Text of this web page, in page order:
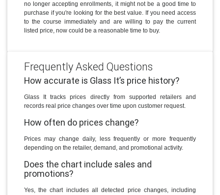
no longer accepting enrollments, it might not be a good time to
purchase if you're looking for the best value. If you need access
to the course immediately and are willing to pay the current
listed price, now could be a reasonable time to buy.
Frequently Asked Questions
How accurate is Glass It’s price history?
Glass It tracks prices directly from supported retailers and
records real price changes over time upon customer request.
How often do prices change?
Prices may change daily, less frequently or more frequently
depending on the retailer, demand, and promotional activity.
Does the chart include sales and
promotions?
Yes, the chart includes all detected price changes, including